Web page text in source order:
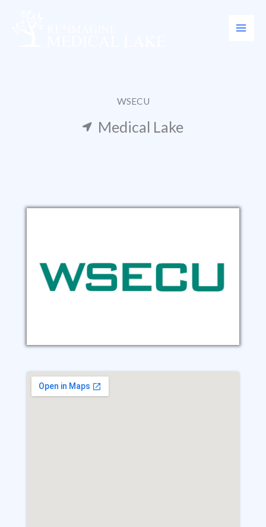
WSECU
Medical Lake